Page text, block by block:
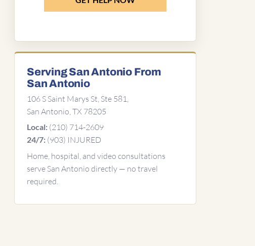
Serving San Antonio From
San Antonio
106 S Saint Marys St, Ste 581,
San Antonio, TX 78205
Local: (210) 714-2609
24/7: (903) INJURED
Home, hospital, and video consultations
serve San Antonio directly — no travel
required.